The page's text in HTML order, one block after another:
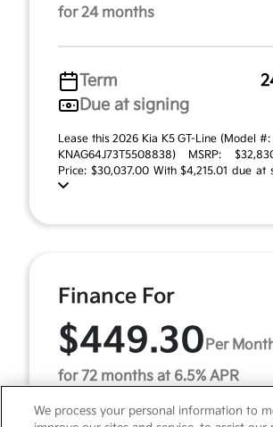
for 24 months
Term
Due at signing
Lease this 2026 Kia K5 GT-Line (Model
KNAG64J73T5508838) MSRP:
Price: $30,037.00 With $4,215.01 due at
Finance For
$449.30 Per
for 72 months at 6.5% APR
We process your personal information to